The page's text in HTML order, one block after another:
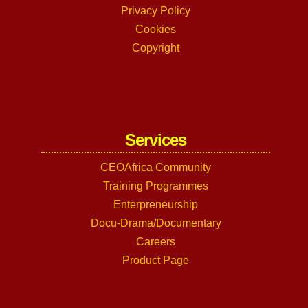
Privacy Policy
Cookies
Copyright
Services
CEOAfrica Community
Training Programmes
Enterpreneurship
Docu-Drama/Documentary
Careers
Product Page